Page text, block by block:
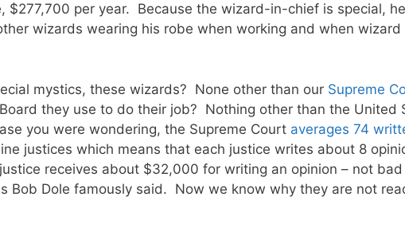
$277,700 per year. Because the wizard-in-chief is special,
wizards wearing his robe when working and when wizard
mystics, these wizards? None other than our Supreme
they use to do their job? Nothing other than the United
you were wondering, the Supreme Court averages 74
justices which means that each justice writes about 8
receives about $32,000 for writing an opinion – not
Bob Dole famously said. Now we know why they are not